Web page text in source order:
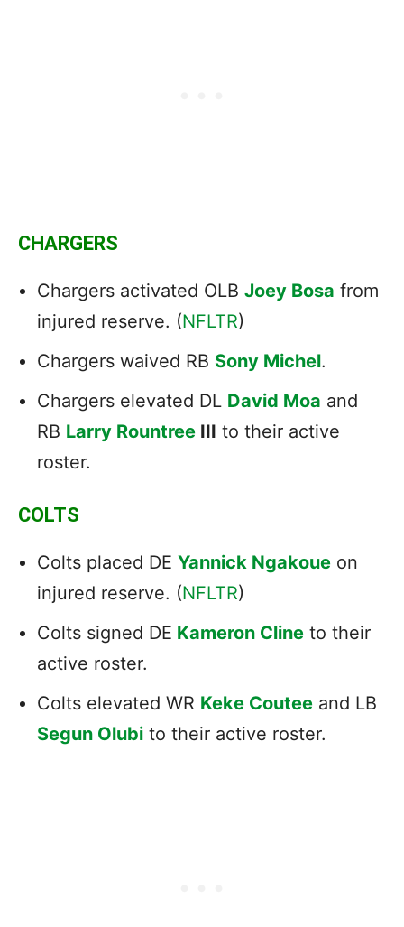
CHARGERS
Chargers activated OLB Joey Bosa from
injured reserve. (NFLTR)
Chargers waived RB Sony Michel.
Chargers elevated DL David Moa and
RB Larry Rountree III to their active
roster.
COLTS
Colts placed DE Yannick Ngakoue on
injured reserve. (NFLTR)
Colts signed DE Kameron Cline to their
active roster.
Colts elevated WR Keke Coutee and LB
Segun Olubi to their active roster.